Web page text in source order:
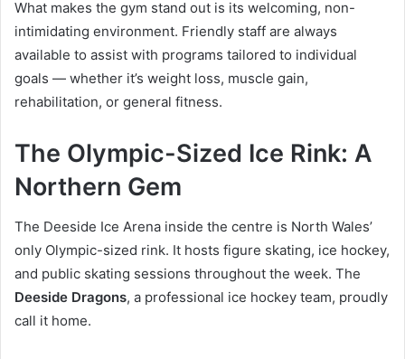
What makes the gym stand out is its welcoming, non-
intimidating environment. Friendly staff are always
available to assist with programs tailored to individual
goals — whether it’s weight loss, muscle gain,
rehabilitation, or general fitness.
The Olympic-Sized Ice Rink: A
Northern Gem
The Deeside Ice Arena inside the centre is North Wales’
only Olympic-sized rink. It hosts figure skating, ice hockey,
and public skating sessions throughout the week. The
Deeside Dragons, a professional ice hockey team, proudly
call it home.